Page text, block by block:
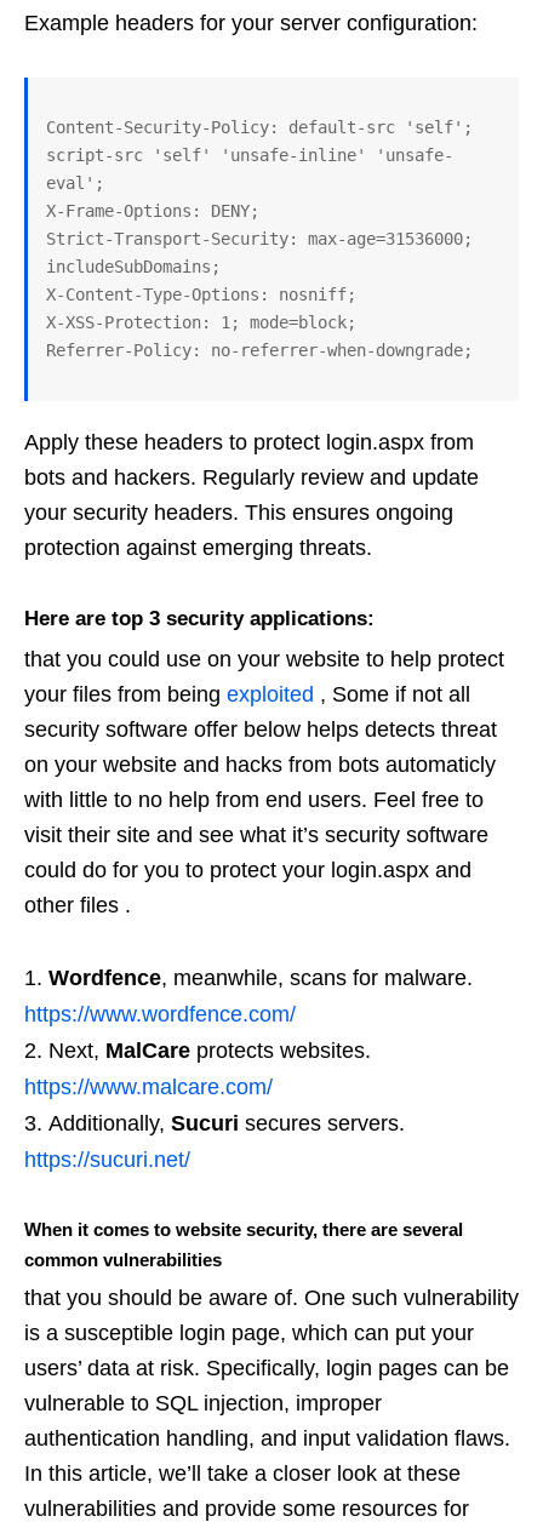
Example headers for your server configuration:
Content-Security-Policy: default-src 'self';
script-src 'self' 'unsafe-inline' 'unsafe-
eval';
X-Frame-Options: DENY;
Strict-Transport-Security: max-age=31536000;
includeSubDomains;
X-Content-Type-Options: nosniff;
X-XSS-Protection: 1; mode=block;
Apply these headers to protect login.aspx from
bots and hackers. Regularly review and update
your security headers. This ensures ongoing
protection against emerging threats.
Here are top 3 security applications:
that you could use on your website to help protect
your files from being exploited , Some if not all
security software offer below helps detects threat
on your website and hacks from bots automaticly
with little to no help from end users. Feel free to
visit their site and see what it’s security software
could do for you to protect your login.aspx and
other files .
Wordfence, meanwhile, scans for malware.
https://www.wordfence.com/
Next, MalCare protects websites.
https://www.malcare.com/
Additionally, Sucuri secures servers.
https://sucuri.net/
When it comes to website security, there are several
common vulnerabilities
that you should be aware of. One such vulnerability
is a susceptible login page, which can put your
users’ data at risk. Specifically, login pages can be
vulnerable to SQL injection, improper
authentication handling, and input validation flaws.
In this article, we’ll take a closer look at these
vulnerabilities and provide some resources for